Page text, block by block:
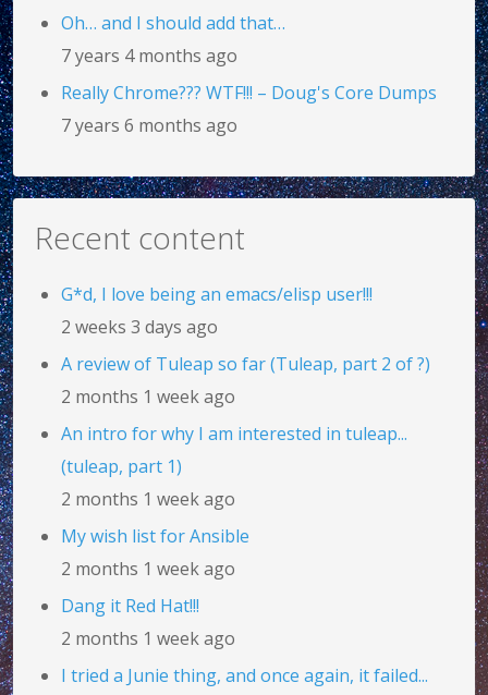
Oh… and I should add that…
7 years 4 months ago
Really Chrome??? WTF!!! – Doug's Core Dumps
7 years 6 months ago
Recent content
G*d, I love being an emacs/elisp user!!!
2 weeks 3 days ago
A review of Tuleap so far (Tuleap, part 2 of ?)
2 months 1 week ago
An intro for why I am interested in tuleap...
(tuleap, part 1)
2 months 1 week ago
My wish list for Ansible
2 months 1 week ago
Dang it Red Hat!!!
2 months 1 week ago
I tried a Junie thing, and once again, it failed...